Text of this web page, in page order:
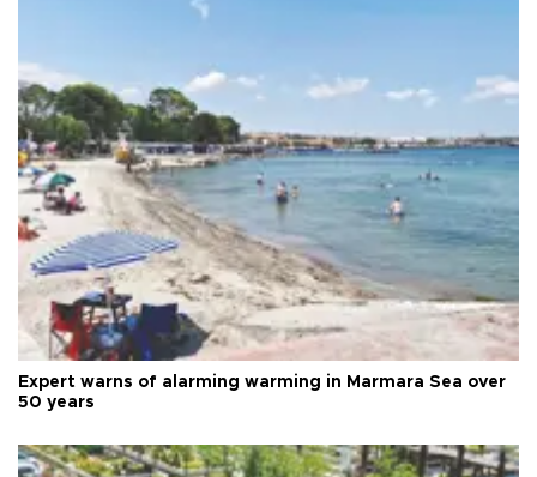
Expert warns of alarming warming in Marmara Sea over
50 years